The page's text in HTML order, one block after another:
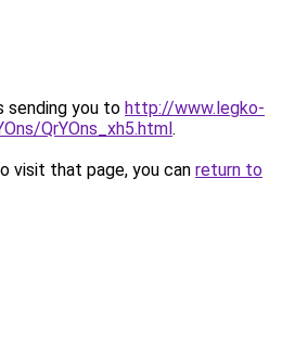
sending you to http://www.legko-
QrYOns_xh5.html.
visit that page, you can return to